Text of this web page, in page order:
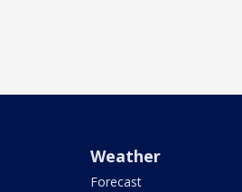
Weather
Forecast